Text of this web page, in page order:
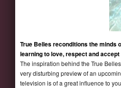
True Belles reconditions the minds
learning to love, respect and
The inspiration behind the True
very disturbing preview of an
television is of a great influence to